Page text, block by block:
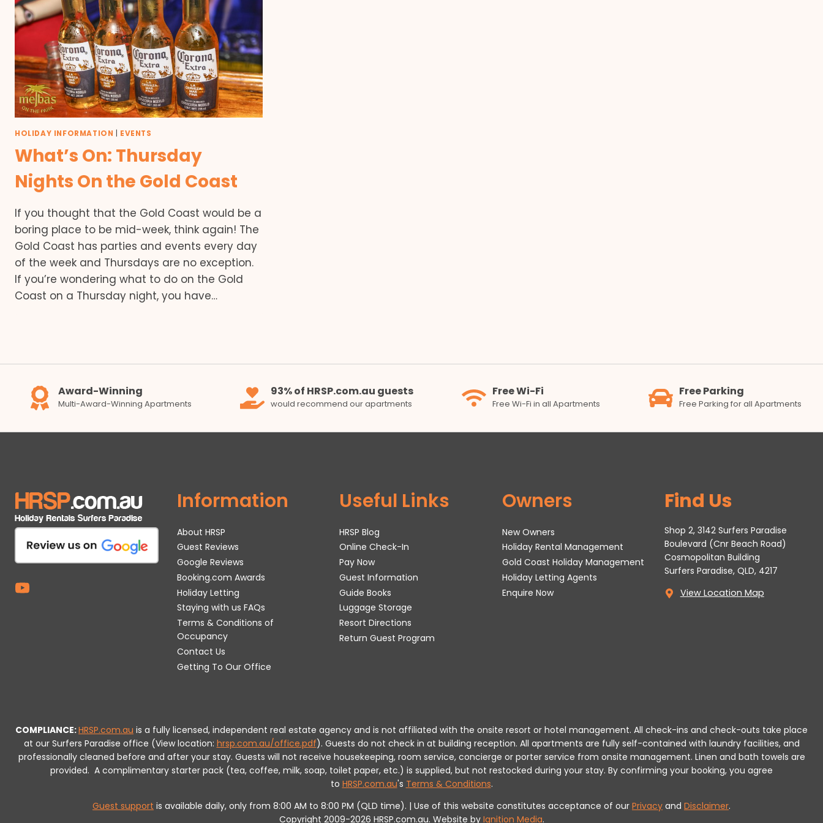
HOLIDAY INFORMATION EVENTS
What’s On: Thursday
Nights On the Gold Coast
If you thought that the Gold Coast would be a
boring place to be mid-week, think again! The
Gold Coast has parties and events every day
of the week and Thursdays are no exception.
If you’re wondering what to do on the Gold
Coast on a Thursday night, you have…
Award-Winning
Multi-Award-Winning Apartments
93% of HRSP.com.au guests
would recommend our apartments
Free Wi-Fi
Free Wi-Fi in all Apartments
Free Parking
Free Parking for all Apartments
Information
About HRSP
Guest Reviews
Google Reviews
Booking.com Awards
Holiday Letting
Staying with us FAQs
Terms & Conditions of
Occupancy
Contact Us
Getting To Our Office
Useful Links
HRSP Blog
Online Check-In
Pay Now
Guest Information
Guide Books
Luggage Storage
Resort Directions
Return Guest Program
Owners
New Owners
Holiday Rental Management
Gold Coast Holiday Management
Holiday Letting Agents
Enquire Now
Find Us
Shop 2, 3142 Surfers Paradise
Boulevard (Cnr Beach Road)
Cosmopolitan Building
Surfers Paradise, QLD, 4217
View Location Map
COMPLIANCE:HRSP.com.au is a fully licensed, independent real estate agency and is not affiliated with the onsite resort or hotel management. All check-ins and check-outs take place
at our Surfers Paradise office (View location: hrsp.com.au/office.pdf). Guests do not check in at building reception. All apartments are fully self-contained with laundry facilities, and
professionally cleaned before and after your stay. Guests will not receive housekeeping, room service, concierge or porter service from onsite management. Linen and bath towels are
provided. A complimentary starter pack (tea, coffee, milk, soap, toilet paper, etc.) is supplied, but not restocked during your stay. By confirming your booking, you agree
to HRSP.com.au's Terms & Conditions.
Guest support is available daily, only from 8:00 AM to 8:00 PM (QLD time). | Use of this website constitutes acceptance of our Privacy and Disclaimer.
Copyright 2009-2026 HRSP.com.au. Website by Ignition Media.